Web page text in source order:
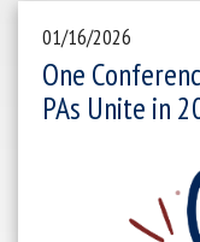
01/16/2026
One
PAs Unite in